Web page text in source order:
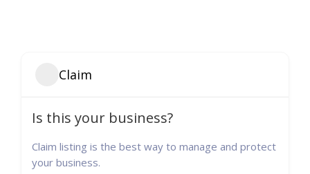
Claim
Is this your business?
Claim listing is the best way to manage and protect
your business.